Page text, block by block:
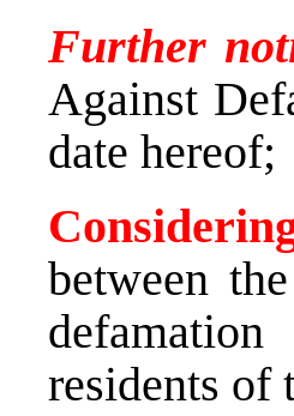
Further
Against
date hereof;
between
residents of